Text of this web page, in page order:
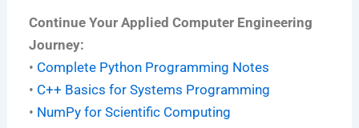
Continue Your Applied Computer Engineering
Journey:
• Complete Python Programming Notes
• C++ Basics for Systems Programming
• NumPy for Scientific Computing